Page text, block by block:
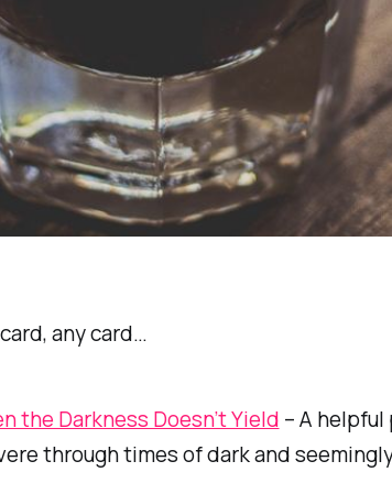
any card…
the Darkness Doesn’t Yield – A helpful
through times of dark and